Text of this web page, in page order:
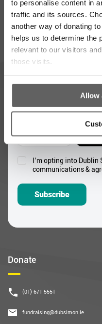
to personalise content in
traffic and its sources.
another way of donating
helps us to determine the
relevant to our visitors
those visits.
Allow
Donate
(01) 671 5551
fundraising@dubsimon.ie
Full
Name
*
Email
Address
*
Supporter update
Corporate
ConsentI’m opting into Dublin
communications &
Subscribe